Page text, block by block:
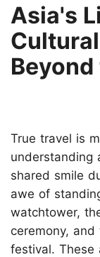
Asia's
True travel is
understanding
shared smile
awe of
watchtower,
ceremony,
festival. These